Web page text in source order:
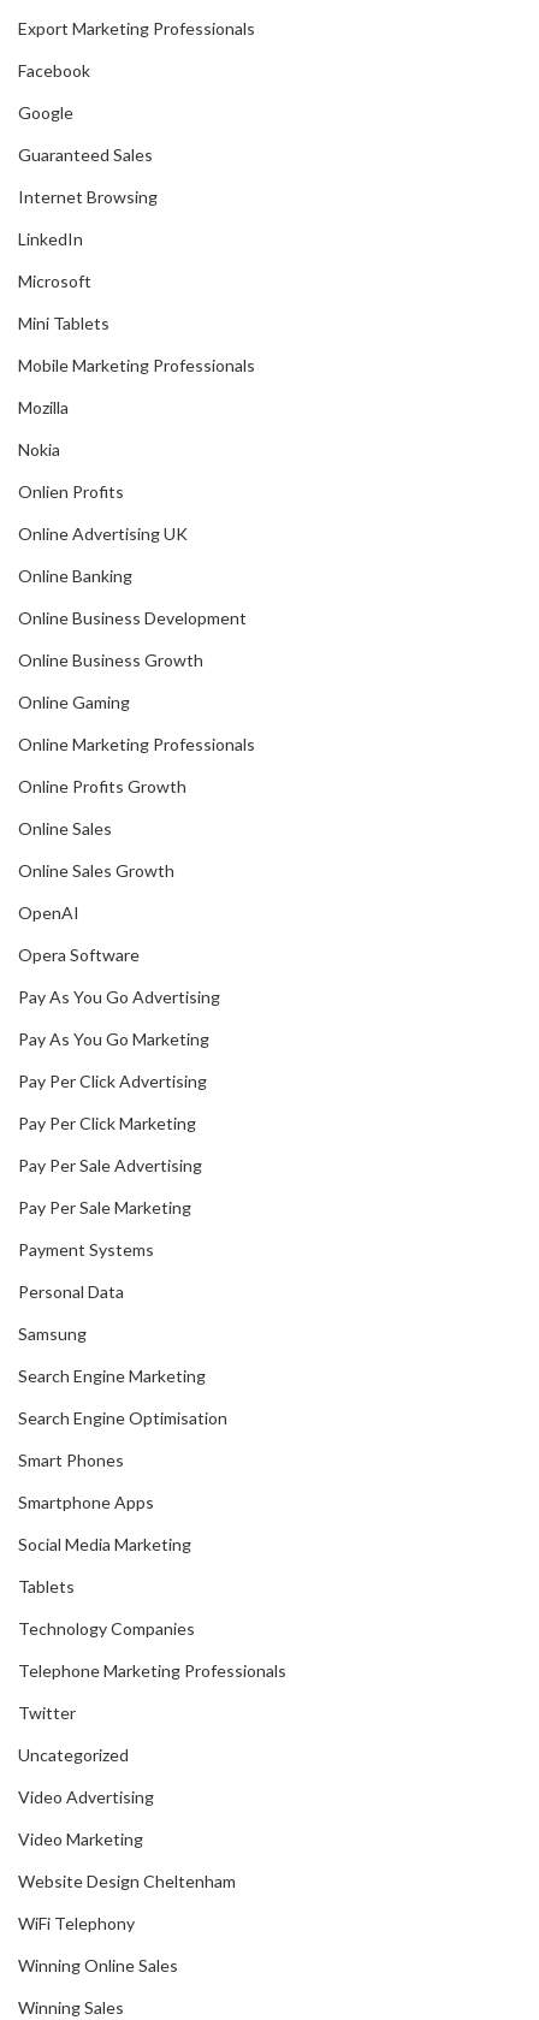
Export Marketing Professionals
Facebook
Google
Guaranteed Sales
Internet Browsing
LinkedIn
Microsoft
Mini Tablets
Mobile Marketing Professionals
Mozilla
Nokia
Onlien Profits
Online Advertising UK
Online Banking
Online Business Development
Online Business Growth
Online Gaming
Online Marketing Professionals
Online Profits Growth
Online Sales
Online Sales Growth
OpenAI
Opera Software
Pay As You Go Advertising
Pay As You Go Marketing
Pay Per Click Advertising
Pay Per Click Marketing
Pay Per Sale Advertising
Pay Per Sale Marketing
Payment Systems
Personal Data
Samsung
Search Engine Marketing
Search Engine Optimisation
Smart Phones
Smartphone Apps
Social Media Marketing
Tablets
Technology Companies
Telephone Marketing Professionals
Twitter
Uncategorized
Video Advertising
Video Marketing
Website Design Cheltenham
WiFi Telephony
Winning Online Sales
Winning Sales